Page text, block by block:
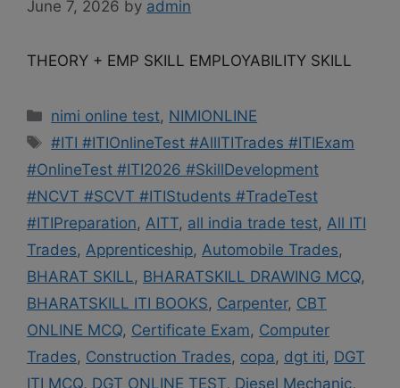
June 7, 2026 by admin
THEORY + EMP SKILL EMPLOYABILITY SKILL
Categories
nimi online test, NIMIONLINE
Tags
#ITI #ITIOnlineTest #AllITITrades #ITIExam
#OnlineTest #ITI2026 #SkillDevelopment
#NCVT #SCVT #ITIStudents #TradeTest
#ITIPreparation, AITT, all india trade test, All ITI
Trades, Apprenticeship, Automobile Trades,
BHARAT SKILL, BHARATSKILL DRAWING MCQ,
BHARATSKILL ITI BOOKS, Carpenter, CBT
ONLINE MCQ, Certificate Exam, Computer
Trades, Construction Trades, copa, dgt iti, DGT
ITI MCQ, DGT ONLINE TEST, Diesel Mechanic,